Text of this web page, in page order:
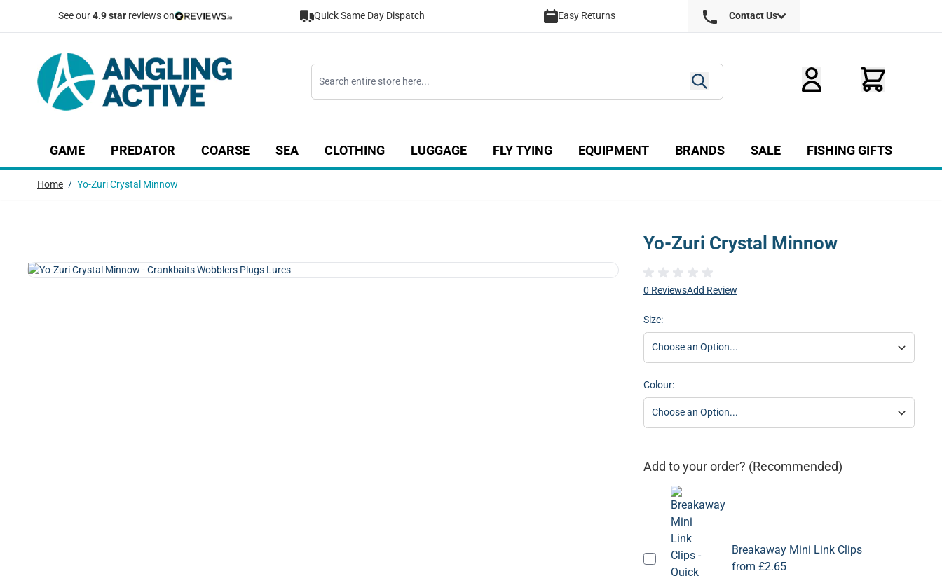
See our4.9 star reviews on Quick Same Day Dispatch Easy Returns Contact Us
GAME Show submenu for Game category
PREDATOR Show submenu for Predator category
COARSE Show submenu for Coarse category
SEA Show submenu for Sea category
CLOTHING Show submenu for Clothing category
LUGGAGE Show submenu for Luggage category
FLY TYING Show submenu for Fly Tying category
EQUIPMENT Show submenu for Equipment category
BRANDS SALE FISHING GIFTS
Home / Yo-Zuri Crystal Minnow
Yo-Zuri Crystal Minnow
0 ReviewsAdd Review
Size:
Colour:
Add to your order? (Recommended)
Breakaway Mini Link Clips
from £2.65